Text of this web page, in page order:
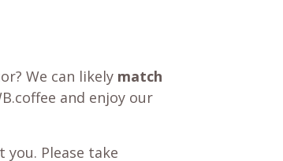
We can likely match
and enjoy our
Please take